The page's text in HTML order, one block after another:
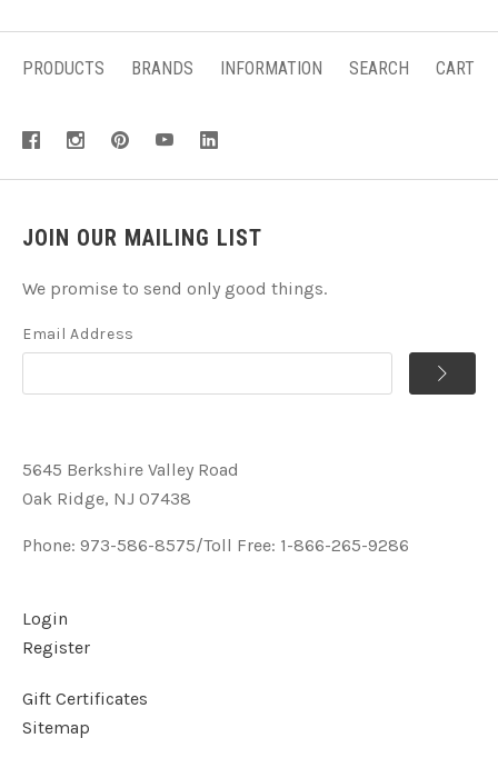
PRODUCTS BRANDS INFORMATION SEARCH CART
JOIN OUR MAILING LIST
We promise to send only good things.
Email Address
5645 Berkshire Valley Road
Oak Ridge, NJ 07438
Phone: 973-586-8575/Toll Free: 1-866-265-9286
Login
Register
Gift Certificates
Sitemap